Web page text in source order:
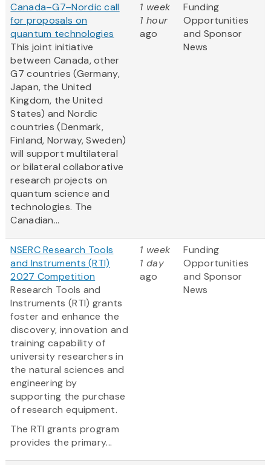
Canada–G7–Nordic call
for proposals on
quantum technologies
This joint initiative
between Canada, other
G7 countries (Germany,
Japan, the United
Kingdom, the United
States) and Nordic
countries (Denmark,
Finland, Norway, Sweden)
will support multilateral
or bilateral collaborative
research projects on
quantum science and
technologies. The
Canadian...
1 week
1 hour
ago
Funding
Opportunities
and Sponsor
News
NSERC Research Tools
and Instruments (RTI)
2027 Competition
Research Tools and
Instruments (RTI) grants
foster and enhance the
discovery, innovation and
training capability of
university researchers in
the natural sciences and
engineering by
supporting the purchase
of research equipment.
The RTI grants program
provides the primary...
1 week
1 day
ago
Funding
Opportunities
and Sponsor
News